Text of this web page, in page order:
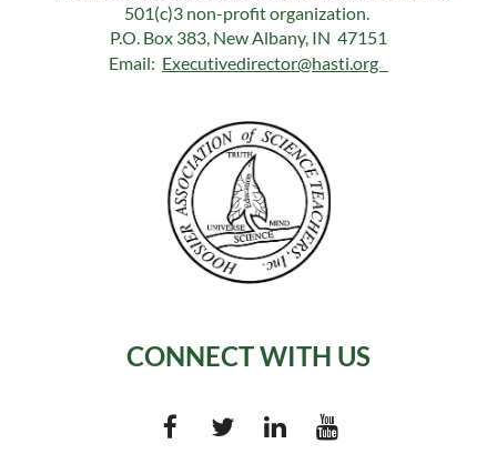
501(c)3 non-profit organization.
P.O. Box 383, New Albany, IN 47151
Email: Executivedirector@hasti.org
CONNECT WITH US